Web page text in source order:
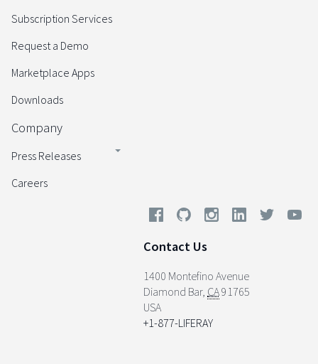
Subscription Services
Request a Demo
Marketplace Apps
Downloads
Company
Press Releases
Careers
Contact Us
1400 Montefino Avenue
Diamond Bar, CA91765
USA
+1-877-LIFERAY